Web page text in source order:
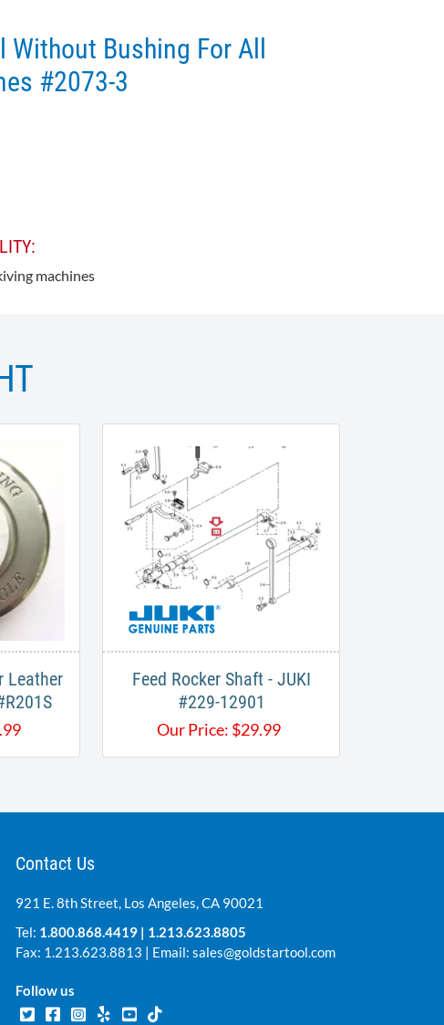
Without Bushing For All
#2073-3
machines
Leather
Feed Rocker Shaft - JUKI
#229-12901
Our Price: $29.99
Contact Us
921 E. 8th Street, Los Angeles, CA 90021
Tel: 1.800.868.4419 | 1.213.623.8805
Fax: 1.213.623.8813 | Email: sales@goldstartool.com
Follow us